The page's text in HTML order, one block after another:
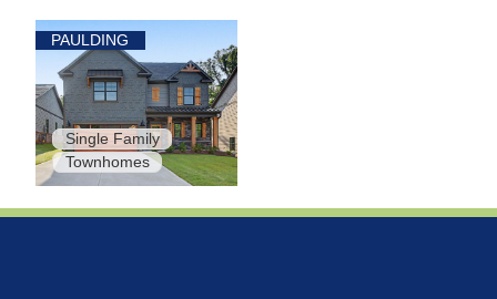
PAULDING
Single Family
Townhomes